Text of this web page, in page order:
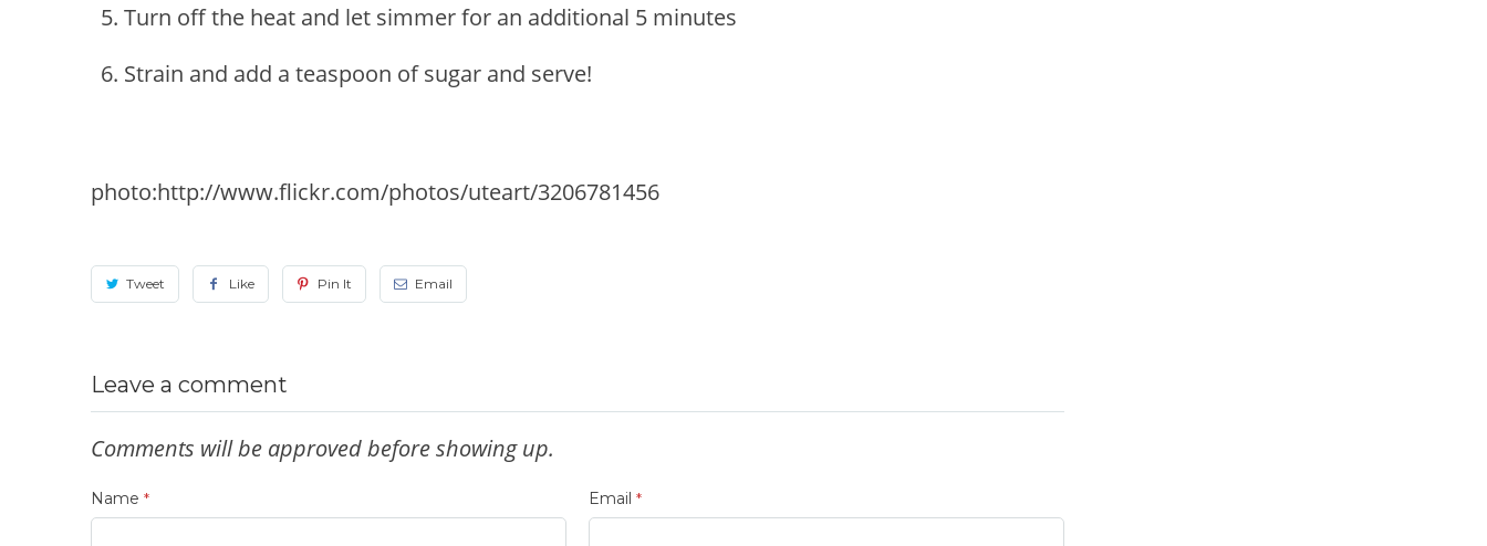
Turn off the heat and let simmer for an additional 5 minutes
Strain and add a teaspoon of sugar and serve!
photo:http://www.flickr.com/photos/uteart/3206781456
Tweet Like Pin It Email
Leave a comment
Comments will be approved before showing up.
Name * Email *